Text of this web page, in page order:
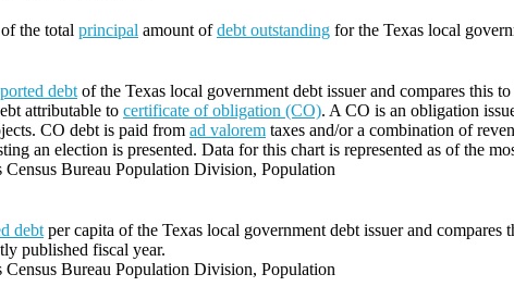
the total principal amount ofdebt outstanding for the Texas local
debt of the Texas local government debt issuer and compares this
attributable to certificate of obligation (CO). A CO is an obligation
CO debt is paid from ad valorem taxes and/or a combination of
an election is presented. Data for this chart is represented as of the
Bureau Population Division, Population
debt per capita of the Texas local government debt issuer and
published fiscal year.
Bureau Population Division, Population